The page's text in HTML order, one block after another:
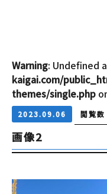
Warning: Undefined
kaigai.com/
themes/single.php
2023.09.06 閲覧数
画像2